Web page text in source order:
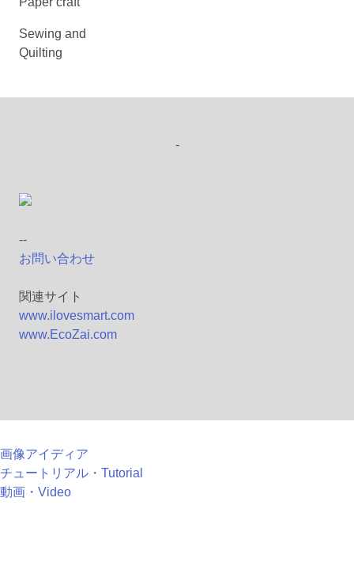
Sewing and
Quilting
-
--
お問い合わせ
関連サイト
www.ilovesmart.com
www.EcoZai.com
画像アイディア
チュートリアル・Tutorial
動画・Video